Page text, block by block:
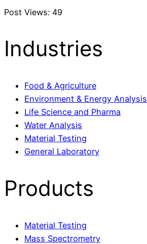
Post Views: 49
Industries
Food & Agriculture
Environment & Energy Analysis
Life Science and Pharma
Water Analysis
Material Testing
General Laboratory
Products
Material Testing
Mass Spectrometry